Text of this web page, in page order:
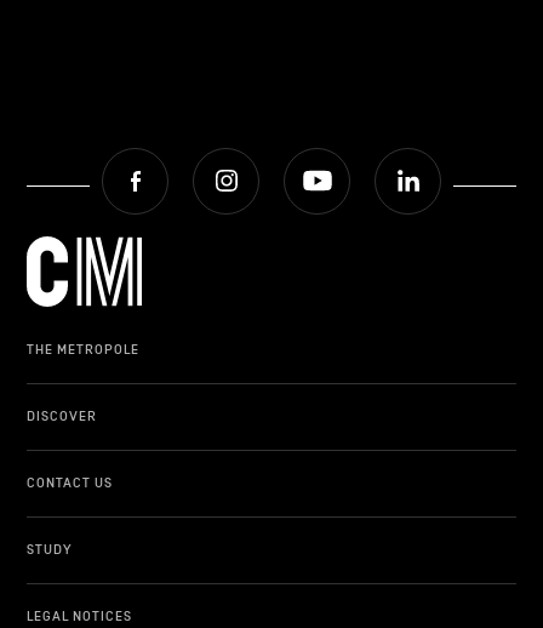
Facebook Instagram Youtube
THE METROPOLE
DISCOVER
CONTACT US
STUDY
LEGAL NOTICES